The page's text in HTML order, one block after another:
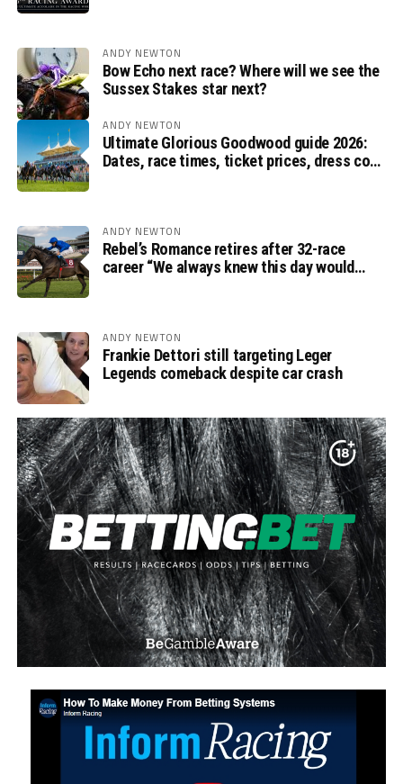
ANDY NEWTON
Bow Echo next race? Where will we see the
Sussex Stakes star next?
ANDY NEWTON
Ultimate Glorious Goodwood guide 2026:
Dates, race times, ticket prices, dress code
ANDY NEWTON
Rebel’s Romance retires after 32-race
career “We always knew this day would
ANDY NEWTON
Frankie Dettori still targeting Leger
Legends comeback despite car crash